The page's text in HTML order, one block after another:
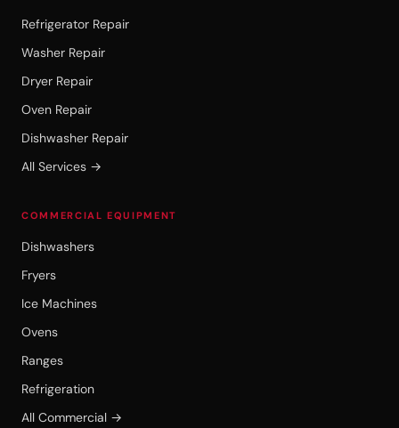
Refrigerator Repair
Washer Repair
Dryer Repair
Oven Repair
Dishwasher Repair
All Services →
COMMERCIAL EQUIPMENT
Dishwashers
Fryers
Ice Machines
Ovens
Ranges
Refrigeration
All Commercial →